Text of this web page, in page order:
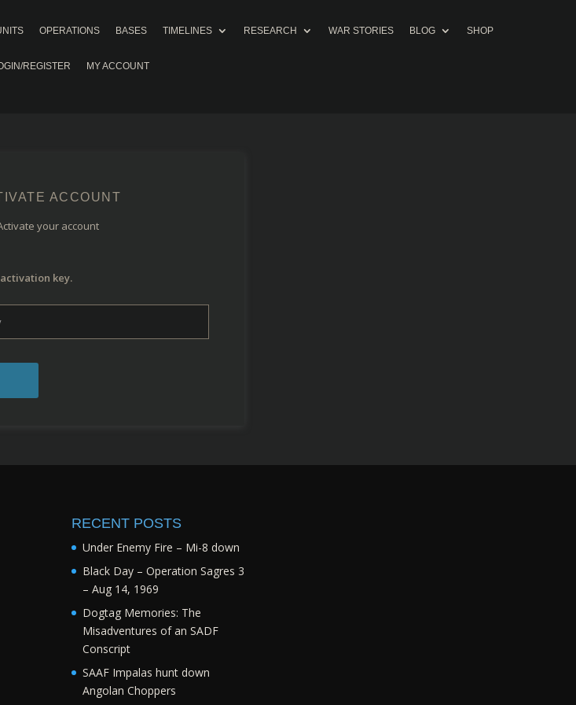
OPERATIONS BASES TIMELINES RESEARCH WAR STORIES BLOG SHOP
REGISTER MY ACCOUNT
ACCOUNT
your account
key.
RECENT POSTS
Under Enemy Fire – Mi-8 down
Black Day – Operation Sagres 3
– Aug 14, 1969
Dogtag Memories: The
Misadventures of an SADF
Conscript
SAAF Impalas hunt down
Angolan Choppers